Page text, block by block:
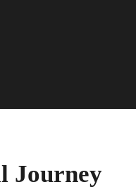
Journey